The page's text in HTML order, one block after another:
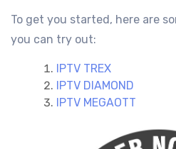
To get you started, here are
you can try out:
IPTV TREX
IPTV DIAMOND
IPTV MEGAOTT